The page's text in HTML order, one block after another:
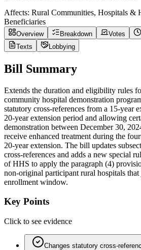
Affects: Rural Communities, Hospitals &
Beneficiaries
Overview Breakdown Votes
Texts
Lobbying
Bill Summary
Extends the duration and eligibility rules
community hospital demonstration
statutory cross-references from a 15‑year
20‑year extension period and allowing
demonstration between December 30,
receive enhanced treatment during the
20‑year extension. The bill updates
cross‑references and adds a new special
of HHS to apply the paragraph (4)
non‑original participant rural hospitals
enrollment window.
Key Points
Click to see evidence
Changes statutory